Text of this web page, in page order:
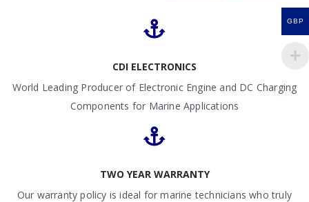
CDI ELECTRONICS
World Leading Producer of Electronic Engine and DC Charging
Components for Marine Applications
TWO YEAR WARRANTY
Our warranty policy is ideal for marine technicians who truly
GBP